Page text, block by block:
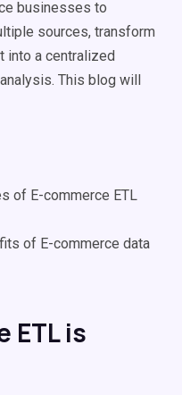
businesses to
sources, transform
into a centralized
This blog will
of E-commerce ETL
of E-commerce data
ETL is